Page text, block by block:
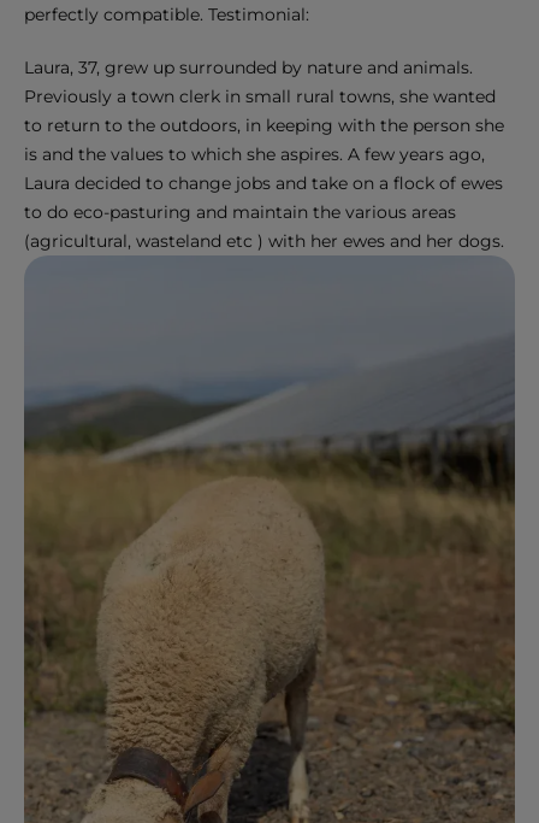
perfectly compatible. Testimonial:
Laura, 37, grew up surrounded by nature and animals.
Previously a town clerk in small rural towns, she wanted
to return to the outdoors, in keeping with the person she
is and the values to which she aspires. A few years ago,
Laura decided to change jobs and take on a flock of ewes
to do eco-pasturing and maintain the various areas
(agricultural, wasteland etc ) with her ewes and her dogs.